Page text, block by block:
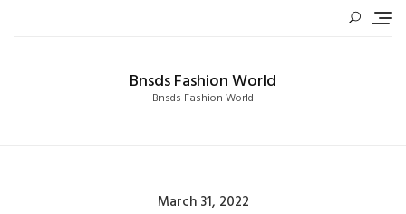
Bnsds Fashion World
Bnsds Fashion World
Posted
March 31, 2022